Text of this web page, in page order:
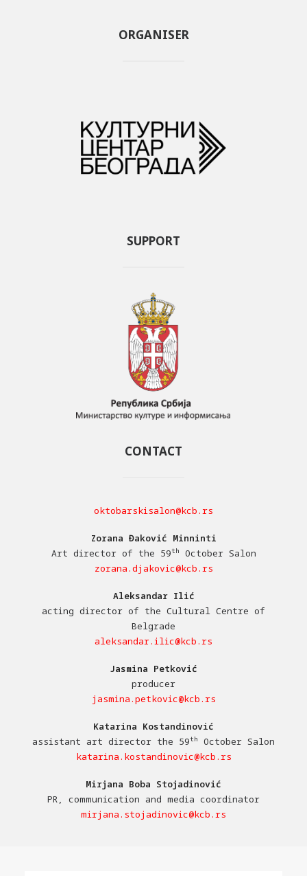
ORGANISER
SUPPORT
CONTACT
oktobarskisalon@kcb.rs
Zorana Đaković Minninti
Art director of the 59th
October Salon
zorana.djakovic@kcb.rs
Aleksandar Ilić
acting director of the Cultural Centre of
Belgrade
aleksandar.ilic@kcb.rs
Jasmina Petković
producer
jasmina.petkovic@kcb.rs
Katarina Kostandinović
assistant art director the 59th
October Salon
katarina.kostandinovic@kcb.rs
Mirjana Boba Stojadinović
PR, communication and media coordinator
mirjana.stojadinovic@kcb.rs